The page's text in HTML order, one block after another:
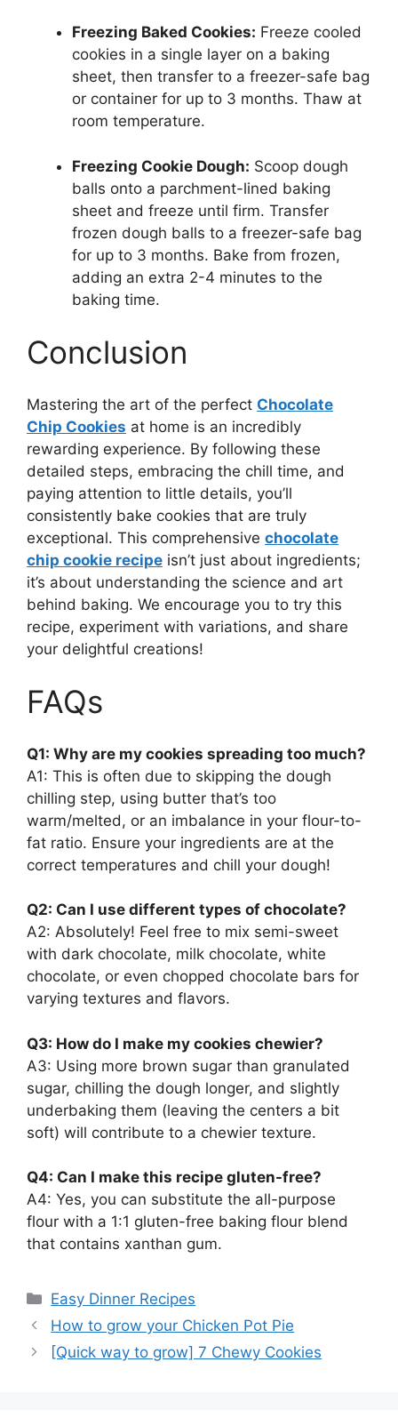
Freezing Baked Cookies: Freeze cooled
cookies in a single layer on a baking
sheet, then transfer to a freezer-safe bag
or container for up to 3 months. Thaw at
room temperature.
Freezing Cookie Dough: Scoop dough
balls onto a parchment-lined baking
sheet and freeze until firm. Transfer
frozen dough balls to a freezer-safe bag
for up to 3 months. Bake from frozen,
adding an extra 2-4 minutes to the
baking time.
Conclusion
Mastering the art of the perfect Chocolate
Chip Cookies at home is an incredibly
rewarding experience. By following these
detailed steps, embracing the chill time, and
paying attention to little details, you’ll
consistently bake cookies that are truly
exceptional. This comprehensive chocolate
chip cookie recipe isn’t just about ingredients;
it’s about understanding the science and art
behind baking. We encourage you to try this
recipe, experiment with variations, and share
your delightful creations!
FAQs
Q1: Why are my cookies spreading too much?
A1: This is often due to skipping the dough
chilling step, using butter that’s too
warm/melted, or an imbalance in your flour-to-
fat ratio. Ensure your ingredients are at the
correct temperatures and chill your dough!
Q2: Can I use different types of chocolate?
A2: Absolutely! Feel free to mix semi-sweet
with dark chocolate, milk chocolate, white
chocolate, or even chopped chocolate bars for
varying textures and flavors.
Q3: How do I make my cookies chewier?
A3: Using more brown sugar than granulated
sugar, chilling the dough longer, and slightly
underbaking them (leaving the centers a bit
soft) will contribute to a chewier texture.
Q4: Can I make this recipe gluten-free?
A4: Yes, you can substitute the all-purpose
flour with a 1:1 gluten-free baking flour blend
that contains xanthan gum.
Categories
Easy Dinner Recipes
How to grow your Chicken Pot Pie
[Quick way to grow] 7 Chewy Cookies